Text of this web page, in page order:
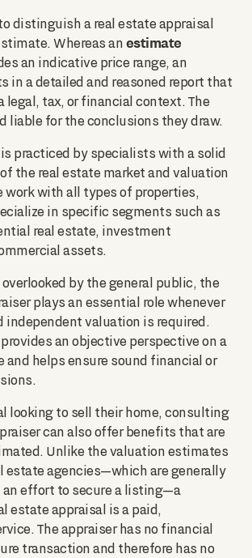
distinguish a real estate appraisal
Whereas an estimate
an indicative price range, an
in a detailed and reasoned report that
legal, tax, or financial context. The
liable for the conclusions they draw.
practiced by specialists with a solid
the real estate market and valuation
work with all types of properties,
in specific segments such as
real estate, investment
assets.
by the general public, the
plays an essential role whenever
independent valuation is required.
an objective perspective on a
and helps ensure sound financial or
looking to sell their home, consulting
can also offer benefits that are
Unlike the valuation estimates
estate agencies—which are generally
an effort to secure a listing—a
estate appraisal is a paid,
The appraiser has no financial
transaction and therefore has no